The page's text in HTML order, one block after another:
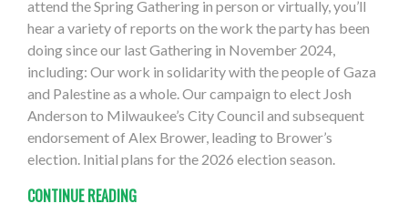
attend the Spring Gathering in person or virtually, you’ll
hear a variety of reports on the work the party has been
doing since our last Gathering in November 2024,
including: Our work in solidarity with the people of Gaza
and Palestine as a whole. Our campaign to elect Josh
Anderson to Milwaukee’s City Council and subsequent
endorsement of Alex Brower, leading to Brower’s
election. Initial plans for the 2026 election season.
CONTINUE READING